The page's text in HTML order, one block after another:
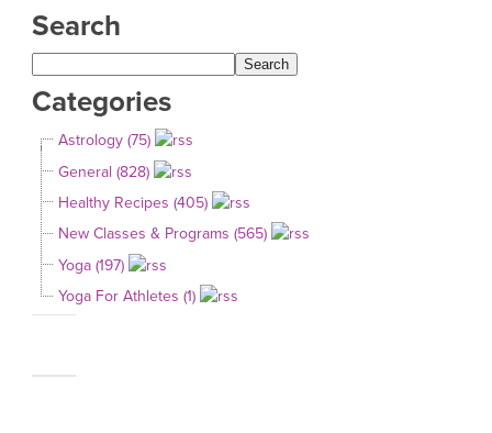
Search
Categories
Astrology (75)
General (828)
Healthy Recipes (405)
New Classes & Programs (565)
Yoga (197)
Yoga For Athletes (1)